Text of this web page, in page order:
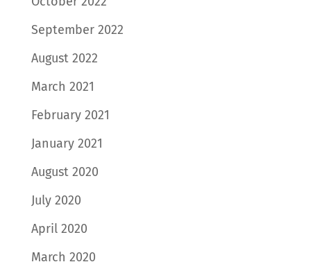
September 2022
August 2022
March 2021
February 2021
January 2021
August 2020
July 2020
April 2020
March 2020